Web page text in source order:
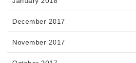
December 2017
November 2017